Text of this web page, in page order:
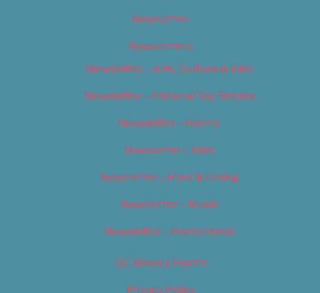
Newsletter
Newsletters
Newsletter – Arts, Culture & Film
Newsletter – Editorial/Top Stories
Newsletter – Events
Newsletter – Film
Newsletter – Food & Dining
Newsletter – Music
Newsletter – Promotional
OC Weekly Events
Privacy Policy